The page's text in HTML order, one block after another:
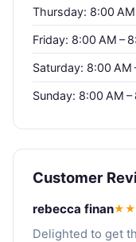
Thursday: 8:00 AM
Friday: 8:00 AM –
Saturday: 8:00 AM
Sunday: 8:00 AM –
Customer
rebecca finan
Delighted to get